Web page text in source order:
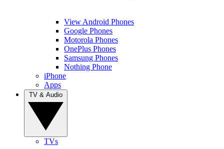
View Android Phones
Google Phones
Motorola Phones
OnePlus Phones
Samsung Phones
Nothing Phone
iPhone
Apps
TVs